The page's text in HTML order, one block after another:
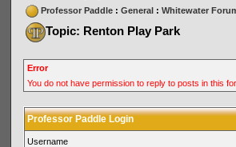
Professor Paddle: General: Whitewater
Topic: Renton Play Park
Error
You do not have permission to reply to posts in this
Professor Paddle Login
Username